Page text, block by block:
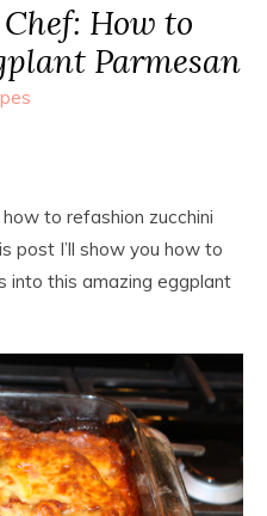
How to
Parmesan
to refashion zucchini
post I’ll show you how to
into this amazing eggplant